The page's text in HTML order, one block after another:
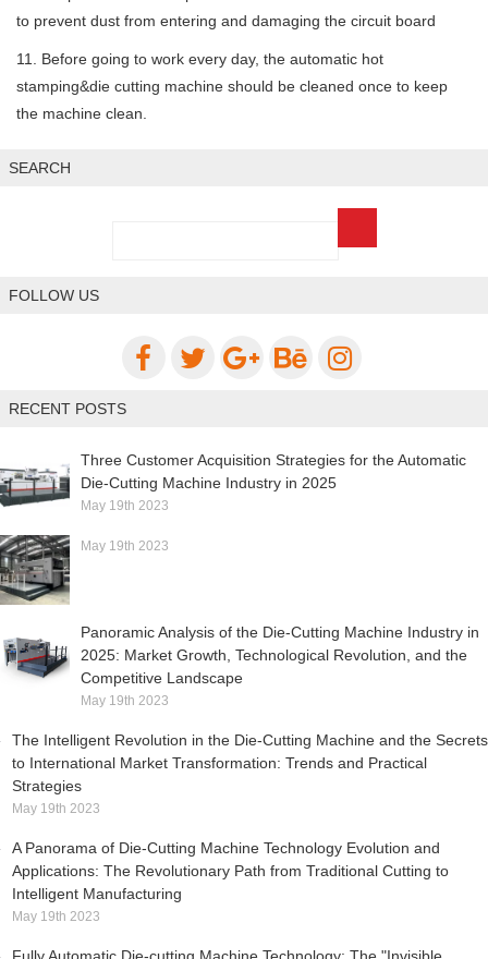
to prevent dust from entering and damaging the circuit board
11. Before going to work every day, the automatic hot
stamping&die cutting machine should be cleaned once to keep
the machine clean.
SEARCH
FOLLOW US
RECENT POSTS
Three Customer Acquisition Strategies for the Automatic
Die-Cutting Machine Industry in 2025
May 19th 2023
May 19th 2023
Panoramic Analysis of the Die-Cutting Machine Industry in
2025: Market Growth, Technological Revolution, and the
Competitive Landscape
May 19th 2023
The Intelligent Revolution in the Die-Cutting Machine and the Secrets
to International Market Transformation: Trends and Practical
Strategies
May 19th 2023
A Panorama of Die-Cutting Machine Technology Evolution and
Applications: The Revolutionary Path from Traditional Cutting to
Intelligent Manufacturing
May 19th 2023